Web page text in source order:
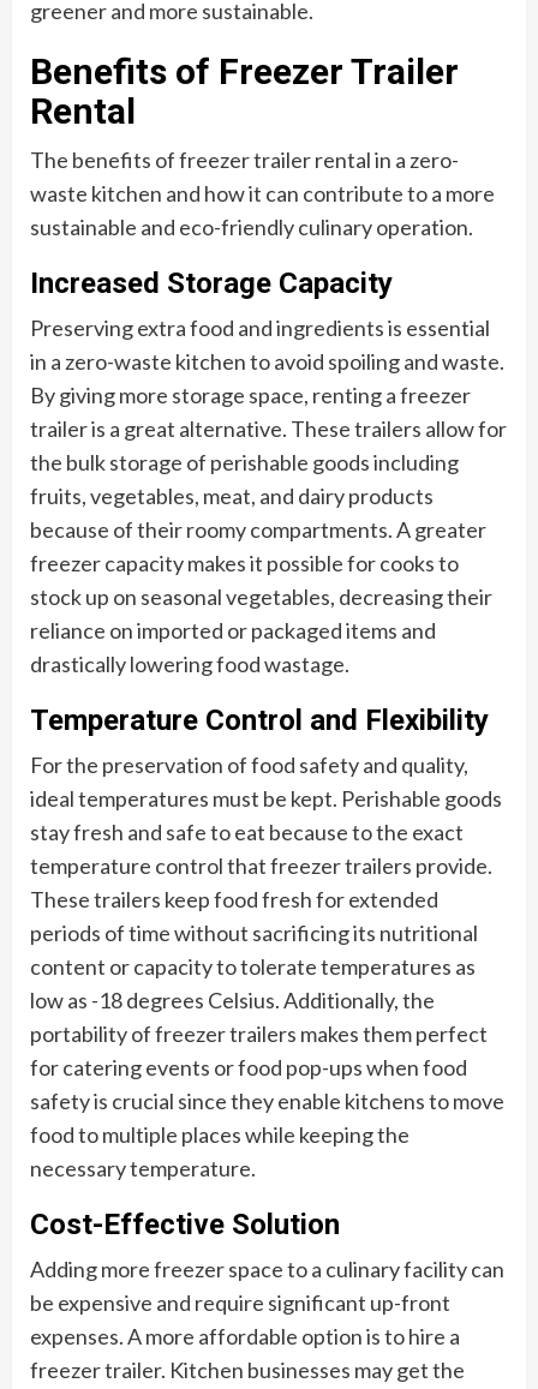
greener and more sustainable.
Benefits of Freezer Trailer
Rental
The benefits of freezer trailer rental in a zero-
waste kitchen and how it can contribute to a more
sustainable and eco-friendly culinary operation.
Increased Storage Capacity
Preserving extra food and ingredients is essential
in a zero-waste kitchen to avoid spoiling and waste.
By giving more storage space, renting a freezer
trailer is a great alternative. These trailers allow for
the bulk storage of perishable goods including
fruits, vegetables, meat, and dairy products
because of their roomy compartments. A greater
freezer capacity makes it possible for cooks to
stock up on seasonal vegetables, decreasing their
reliance on imported or packaged items and
drastically lowering food wastage.
Temperature Control and Flexibility
For the preservation of food safety and quality,
ideal temperatures must be kept. Perishable goods
stay fresh and safe to eat because to the exact
temperature control that freezer trailers provide.
These trailers keep food fresh for extended
periods of time without sacrificing its nutritional
content or capacity to tolerate temperatures as
low as -18 degrees Celsius. Additionally, the
portability of freezer trailers makes them perfect
for catering events or food pop-ups when food
safety is crucial since they enable kitchens to move
food to multiple places while keeping the
necessary temperature.
Cost-Effective Solution
Adding more freezer space to a culinary facility can
be expensive and require significant up-front
expenses. A more affordable option is to hire a
freezer trailer. Kitchen businesses may get the